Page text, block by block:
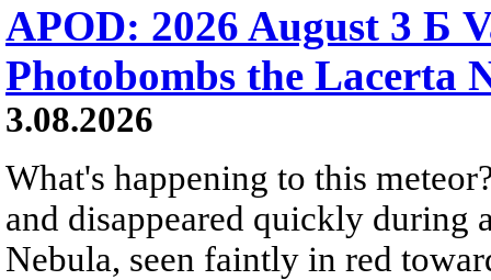
APOD: 2026 August 3 Б
Photobombs the Lacerta
3.08.2026
What's happening to this
and disappeared quickly during
Nebula, seen faintly in red